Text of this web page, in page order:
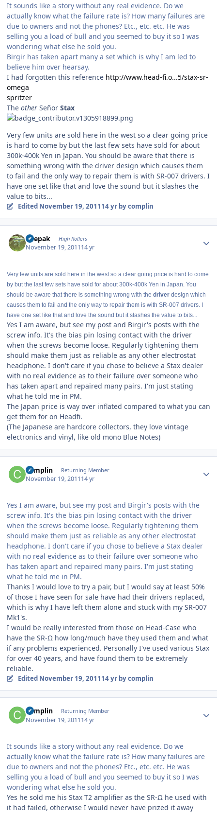
It sounds like a story without any real evidence. Do we
actually know what the failure rate is? How many failures are
due to owners and not the phones? Etc., etc. etc. He was
selling you a load of bull and you seemed to buy it so I was
wondering what else he sold you.
Birgir has taken apart many a set which is why I am led to
believe him over hearsay.
I had forgotten this reference http://www.head-fi.o...5/stax-sr-
omega
spritzer
The other Señor Stax
Very few units are sold here in the west so a clear going price
is hard to come by but the last few sets have sold for about
300k-400k Yen in Japan. You should be aware that there is
something wrong with the driver design which causes them
to fail and the only way to repair them is with SR-007 drivers. I
have one set like that and love the sound but it slashes the
value to bits...
Edited November 19, 201114 yrby complin
deepak High Rollers
November 19, 201114 yr
Very few units are sold here in the west so a clear going price is hard to come
by but the last few sets have sold for about 300k-400k Yen in Japan. You
should be aware that there is something wrong with the driver design which
causes them to fail and the only way to repair them is with SR-007 drivers. I
have one set like that and love the sound but it slashes the value to bits...
Yes I am aware, but see my post and Birgir's posts with the
screw info. It's the bias pin losing contact with the driver
when the screws become loose. Regularly tightening them
should make them just as reliable as any other electrostat
headphone. I don't care if you chose to believe a Stax dealer
with no real evidence as to their failure over someone who
has taken apart and repaired many pairs. I'm just stating
what he told me in PM.
The Japan price is way over inflated compared to what you can
get them for on Headfi.
(The Japanese are hardcore collectors, they love vintage
electronics and vinyl, like old mono Blue Notes)
complin Returning Member
November 19, 201114 yr
Yes I am aware, but see my post and Birgir's posts with the
screw info. It's the bias pin losing contact with the driver
when the screws become loose. Regularly tightening them
should make them just as reliable as any other electrostat
headphone. I don't care if you chose to believe a Stax dealer
with no real evidence as to their failure over someone who
has taken apart and repaired many pairs. I'm just stating
what he told me in PM.
Thanks I would love to try a pair, but I would say at least 50%
of those I have seen for sale have had their drivers replaced,
which is why I have left them alone and stuck with my SR-007
Mk1's.
I would be really interested from those on Head-Case who
have the SR-Ω how long/much have they used them and what
if any problems experienced. Personally I've used various Stax
for over 40 years, and have found them to be extremely
reliable.
Edited November 19, 201114 yrby complin
complin Returning Member
November 19, 201114 yr
It sounds like a story without any real evidence. Do we
actually know what the failure rate is? How many failures are
due to owners and not the phones? Etc., etc. etc. He was
selling you a load of bull and you seemed to buy it so I was
wondering what else he sold you.
Yes he sold me his Stax T2 amplifier as the SR-Ω he used with
it had failed, otherwise I would never have prized it away